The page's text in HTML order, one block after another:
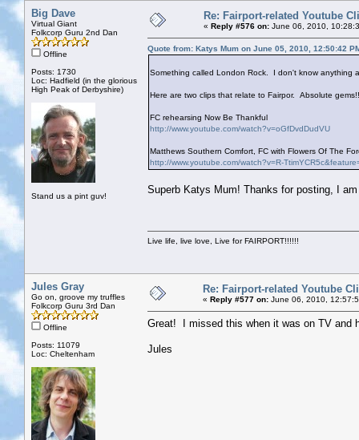
Big Dave
Virtual Giant
Folkcorp Guru 2nd Dan
Offline
Posts: 1730
Loc: Hadfield (in the glorious
High Peak of Derbyshire)
Stand us a pint guv!
Re: Fairport-related Youtube
« Reply #576 on: June 06, 2010,
Quote from: Katys Mum on June 05, 2010, 12:50:42
Something called London Rock. I don't know anything
Here are two clips that relate to Fairpor. Absolute
FC rehearsing Now Be Thankful
http://www.youtube.com/watch?v=oGfDvdDudVU
Matthews Southern Comfort, FC with Flowers Of The
http://www.youtube.com/watch?v=R-
Superb Katys Mum! Thanks for posting, I
Live life, live love, Live for FAIRPORT!!!!!!
Jules Gray
Go on, groove my truffles
Folkcorp Guru 3rd Dan
Offline
Posts: 11079
Loc: Cheltenham
Re: Fairport-related Youtube
« Reply #577 on: June 06, 2010,
Great! I missed this when it was on TV and
Jules